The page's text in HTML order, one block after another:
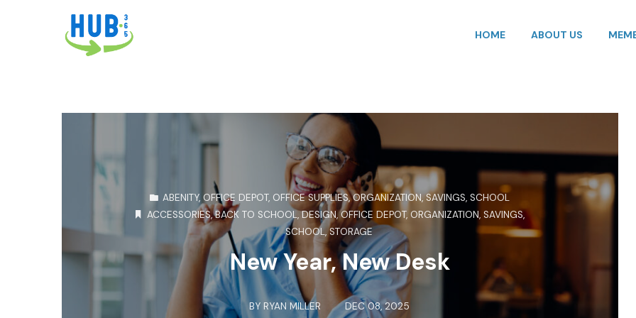
HOME ABOUT US
ABENITY, OFFICE DEPOT, OFFICE SUPPLIES,ORGANIZATION,SAVINGS, SCHOOL
ACCESSORIES,BACK TO SCHOOL,DESIGN,OFFICE DEPOT, ORGANIZATION,SAVINGS,
SCHOOL,STORAGE
New Year, New Desk
BY RYAN MILLER DEC 08, 2025